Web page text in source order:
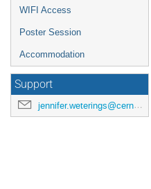
WIFI Access
Poster Session
Accommodation
Support
jennifer.weterings@cern.ch